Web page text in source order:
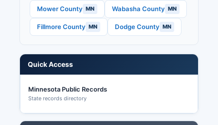
but not how they voted), and campaign finance
disclosures to ensure election transparency and
accountability.
Mower County MN Wabasha County MN
Fillmore County MN Dodge County MN
Quick Access
Minnesota Public Records
State records directory